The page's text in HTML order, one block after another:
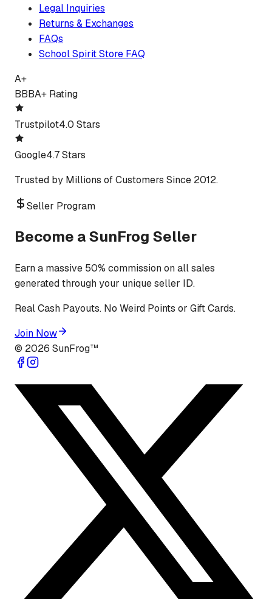
Legal Inquiries
Returns & Exchanges
FAQs
School Spirit Store FAQ
A+
BBBA+ Rating
Trustpilot4.0 Stars
Google4.7 Stars
Trusted by Millions of Customers Since 2012.
Seller Program
Become a SunFrog Seller
Earn a massive 50% commission on all sales
generated through your unique seller ID.
Real Cash Payouts. No Weird Points or Gift Cards.
Join Now
© 2026 SunFrog™